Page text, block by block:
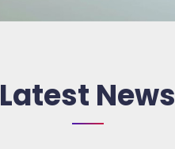
Latest News